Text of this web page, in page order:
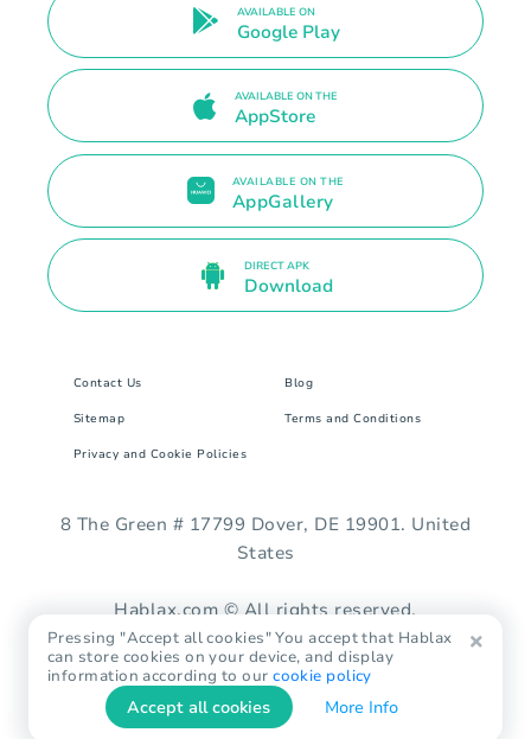
AVAILABLE ON
Google Play
AVAILABLE ON THE
AppStore
AVAILABLE ON THE
AppGallery
DIRECT APK
Download
Contact Us Blog
Sitemap Terms and Conditions
Privacy and Cookie Policies
8 The Green # 17799 Dover, DE 19901. United
States
Hablax.com © All rights reserved.
Pressing "Accept all cookies" You accept that Hablax
can store cookies on your device, and display
information according to ourcookie policy
Accept all cookies More Info